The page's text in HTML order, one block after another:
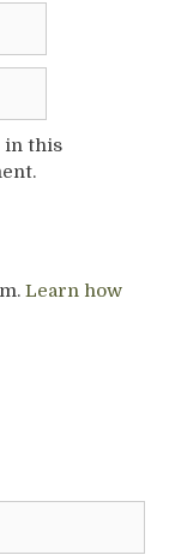
in this
Learn how